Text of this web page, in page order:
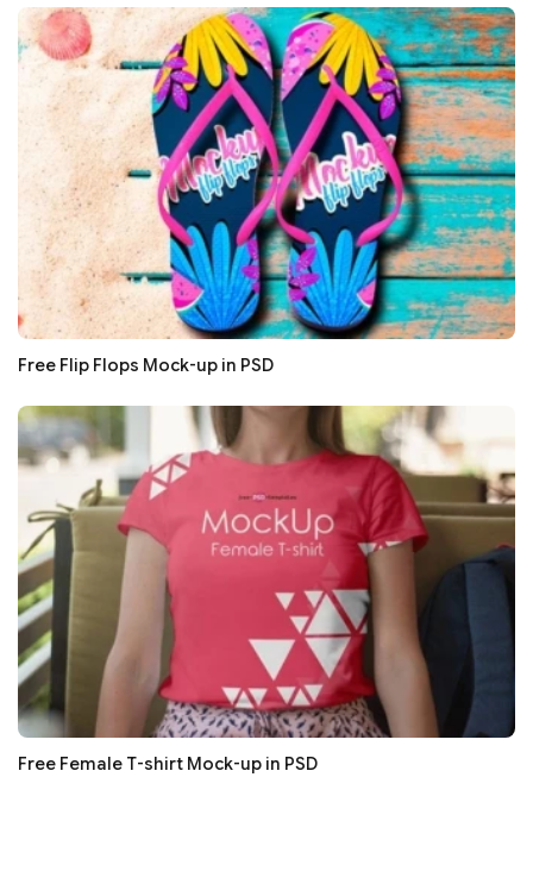
Free Flip Flops Mock-up in PSD
Free Female T-shirt Mock-up in PSD